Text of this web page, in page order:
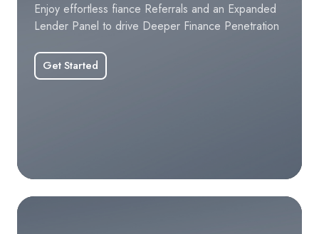
Enjoy effortless fiance Referrals and an Expanded
Lender Panel to drive Deeper Finance Penetration
Get Started